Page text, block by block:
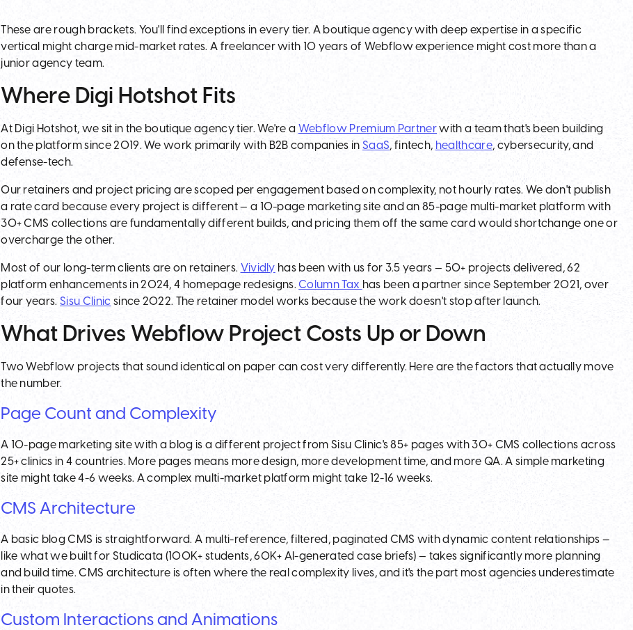
These are rough brackets. You'll find exceptions in every tier. A boutique agency with deep expertise in a specific
vertical might charge mid-market rates. A freelancer with 10 years of Webflow experience might cost more than a
junior agency team.
Where Digi Hotshot Fits
At Digi Hotshot, we sit in the boutique agency tier. We're a Webflow Premium Partnerwith a team that's been building
on the platform since 2019. We work primarily with B2B companies in SaaS, fintech, healthcare, cybersecurity, and
defense-tech.
Our retainers and project pricing are scoped per engagement based on complexity, not hourly rates. We don't publish
a rate card because every project is different — a 10-page marketing site and an 85-page multi-market platform with
30+ CMS collections are fundamentally different builds, and pricing them off the same card would shortchange one or
overcharge the other.
Most of our long-term clients are on retainers. Vividly has been with us for 3.5 years — 50+ projects delivered, 62
platform enhancements in 2024, 4 homepage redesigns.Column Tax has been a partner since September 2021, over
four years.Sisu Clinic since 2022. The retainer model works because the work doesn't stop after launch.
What Drives Webflow Project Costs Up or Down
Two Webflow projects that sound identical on paper can cost very differently. Here are the factors that actually move
the number.
Page Count and Complexity
A 10-page marketing site with a blog is a different project from Sisu Clinic's 85+ pages with 30+ CMS collections across
25+ clinics in 4 countries. More pages means more design, more development time, and more QA. A simple marketing
site might take 4-6 weeks. A complex multi-market platform might take 12-16 weeks.
CMS Architecture
A basic blog CMS is straightforward. A multi-reference, filtered, paginated CMS with dynamic content relationships —
like what we built for Studicata (100K+ students, 60K+ AI-generated case briefs) — takes significantly more planning
and build time. CMS architecture is often where the real complexity lives, and it's the part most agencies underestimate
in their quotes.
Custom Interactions and Animations